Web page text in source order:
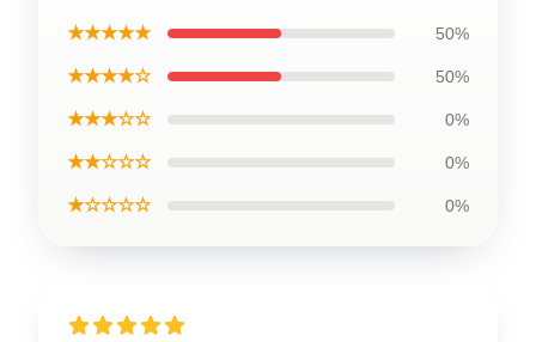
★★★★★ 50%
★★★★☆ 50%
★★★☆☆ 0%
★★☆☆☆ 0%
★☆☆☆☆ 0%